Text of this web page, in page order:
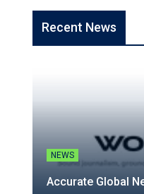
Recent News
NEWS
Accurate Global